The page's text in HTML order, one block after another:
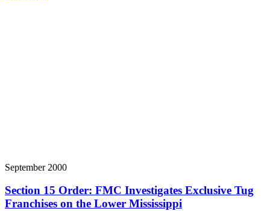
September 2000
Section 15 Order: FMC Investigates Exclusive Tug
Franchises on the Lower Mississippi